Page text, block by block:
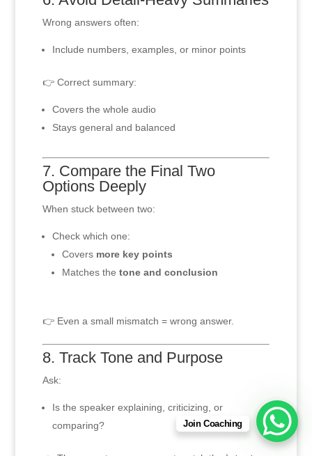
Wrong answers often:
Include numbers, examples, or minor points
👉 Correct summary:
Covers the whole audio
Stays general and balanced
7. Compare the Final Two
Options Deeply
When stuck between two:
Check which one:
Covers more key points
Matches the tone and conclusion
👉 Even a small mismatch = wrong answer.
8. Track Tone and Purpose
Ask:
Is the speaker explaining, criticizing, or
comparing?
Join Coaching